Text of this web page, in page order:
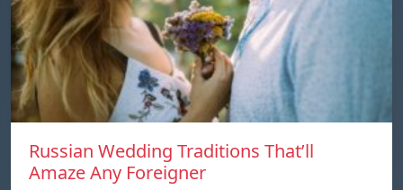
Russian Wedding Traditions That’ll
Amaze Any Foreigner